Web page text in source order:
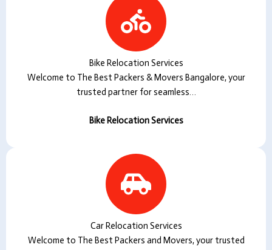
Bike Relocation Services
Welcome to The Best Packers & Movers Bangalore, your
trusted partner for seamless…
Bike Relocation Services
Car Relocation Services
Welcome to The Best Packers and Movers, your trusted